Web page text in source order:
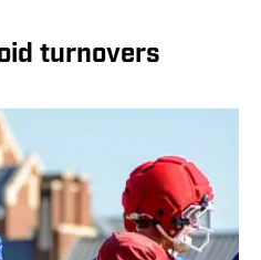
turnovers